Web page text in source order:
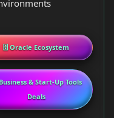
🗄️ Oracle Ecosystem
& Start-Up Tools
Deals